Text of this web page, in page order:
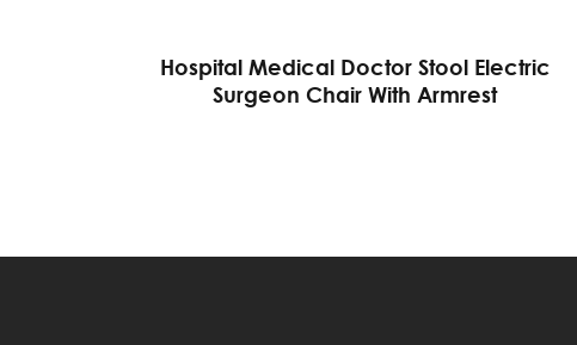
Hospital Medical Doctor Stool Electric
Surgeon Chair With Armrest